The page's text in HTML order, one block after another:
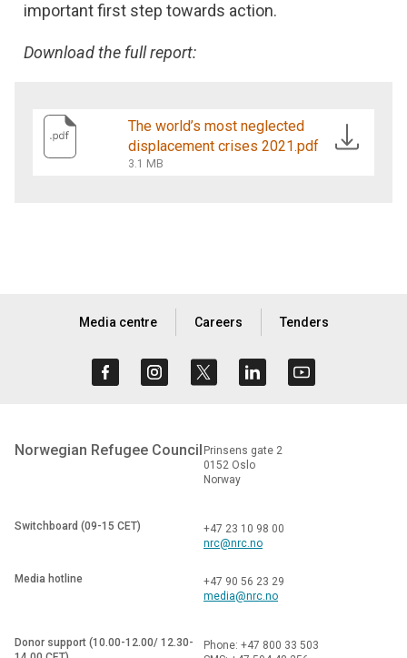
important first step towards action.
Download the full report:
The world’s most neglected
displacement crises 2021.pdf
3.1 MB
Media centre Careers Tenders
Norwegian Refugee Council Prinsens gate 2
0152 Oslo
Norway
Switchboard (09-15 CET)
+47 23 10 98 00
nrc@nrc.no
Media hotline
+47 90 56 23 29
media@nrc.no
Donor support (10.00-12.00/ 12.30-
Phone: +47 800 33 503